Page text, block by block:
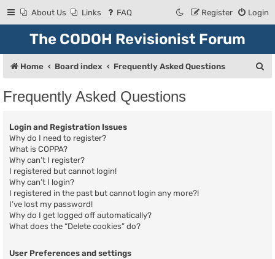
About Us Links FAQ Login
Register
The CODOH Revisionist Forum
Home Board index Frequently Asked Questions
Frequently Asked Questions
Login and Registration Issues
Why do I need to register?
What is COPPA?
Why can’t I register?
I registered but cannot login!
Why can’t I login?
I registered in the past but cannot login any more?!
I’ve lost my password!
Why do I get logged off automatically?
What does the “Delete cookies” do?
User Preferences and settings